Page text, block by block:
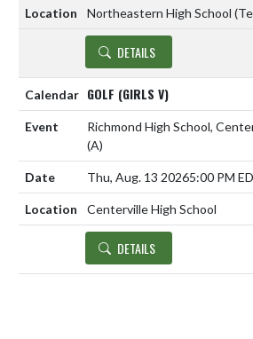
Northeastern High School
DETAILS
GOLF (GIRLS V)
Richmond High School,
(A)
Thu, Aug. 13 20265:00 PM
Centerville High School
DETAILS